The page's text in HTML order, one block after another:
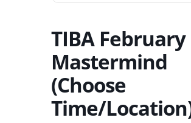
TIBA February
Mastermind
(Choose
Time/